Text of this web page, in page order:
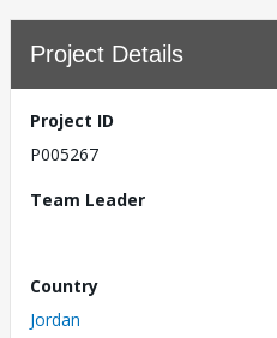
Project Details
Project ID
P005267
Team Leader
Country
Jordan